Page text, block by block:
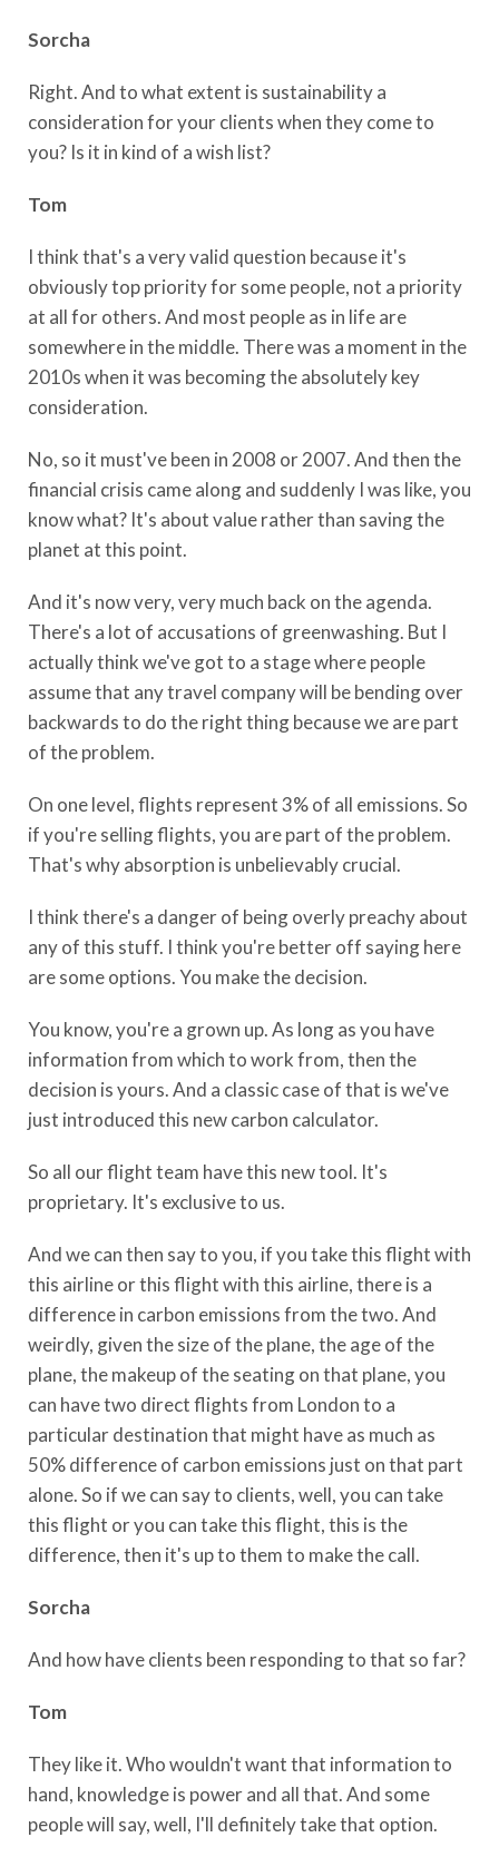
Sorcha
Right. And to what extent is sustainability a
consideration for your clients when they come to
you? Is it in kind of a wish list?
Tom
I think that's a very valid question because it's
obviously top priority for some people, not a priority
at all for others. And most people as in life are
somewhere in the middle. There was a moment in the
2010s when it was becoming the absolutely key
consideration.
No, so it must've been in 2008 or 2007. And then the
financial crisis came along and suddenly I was like, you
know what? It's about value rather than saving the
planet at this point.
And it's now very, very much back on the agenda.
There's a lot of accusations of greenwashing. But I
actually think we've got to a stage where people
assume that any travel company will be bending over
backwards to do the right thing because we are part
of the problem.
On one level, flights represent 3% of all emissions. So
if you're selling flights, you are part of the problem.
That's why absorption is unbelievably crucial.
I think there's a danger of being overly preachy about
any of this stuff. I think you're better off saying here
are some options. You make the decision.
You know, you're a grown up. As long as you have
information from which to work from, then the
decision is yours. And a classic case of that is we've
just introduced this new carbon calculator.
So all our flight team have this new tool. It's
proprietary. It's exclusive to us.
And we can then say to you, if you take this flight with
this airline or this flight with this airline, there is a
difference in carbon emissions from the two. And
weirdly, given the size of the plane, the age of the
plane, the makeup of the seating on that plane, you
can have two direct flights from London to a
particular destination that might have as much as
50% difference of carbon emissions just on that part
alone. So if we can say to clients, well, you can take
this flight or you can take this flight, this is the
difference, then it's up to them to make the call.
Sorcha
And how have clients been responding to that so far?
Tom
They like it. Who wouldn't want that information to
hand, knowledge is power and all that. And some
people will say, well, I'll definitely take that option.